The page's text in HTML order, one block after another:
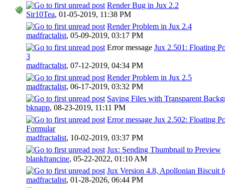
Render Bug in Jux 2.2
Sir10Tea, 01-05-2019, 11:38 PM
Render Problem in Jux 2.4
madfractalist, 05-09-2019, 03:17 PM
Error message Jux 2.501: Floating
3
madfractalist, 07-12-2019, 04:34 PM
Render Problem in Jux 2.5
madfractalist, 06-17-2019, 03:32 PM
Saving Files with Transparent
bknapp, 08-23-2019, 11:11 PM
Error message Jux 2.502: Floating
Formular
madfractalist, 10-02-2019, 03:37 PM
Jux: Sending Thumbnail to Preview
blankfrancine, 05-22-2022, 01:10 AM
Jux Version 4.8, Apollonian Biscuit
madfractalist, 01-28-2026, 06:44 PM